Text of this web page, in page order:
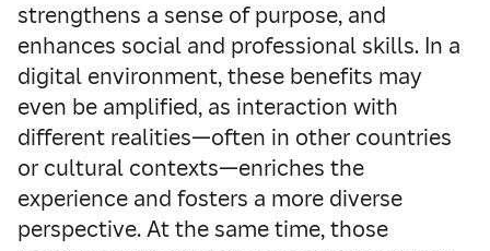
strengthens a sense of purpose, and
enhances social and professional skills. In a
digital environment, these benefits may
even be amplified, as interaction with
different realities—often in other countries
or cultural contexts—enriches the
experience and fosters a more diverse
perspective. At the same time, those